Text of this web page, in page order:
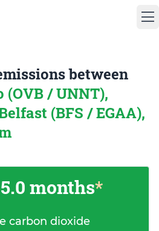
between
(OVB / UNNT),
(BFS / EGAA),
5.0 months*
carbon dioxide